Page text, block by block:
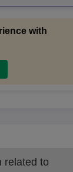
with
related to